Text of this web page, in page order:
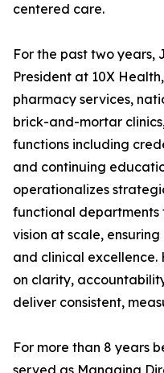
centered care.
For the past two years,
President at 10X
pharmacy services,
brick-and-mortar
functions including
and continuing
operationalizes
functional departments
vision at scale,
and clinical excellence.
on clarity,
deliver consistent,
For more than 8 years
served as Managing